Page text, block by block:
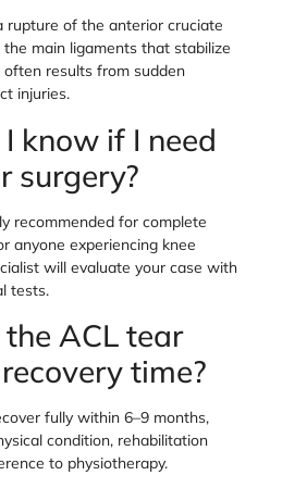
rupture of the anterior cruciate
main ligaments that stabilize
results from sudden
injuries.
know if I need
surgery?
recommended for complete
anyone experiencing knee
will evaluate your case with
tests.
ACL tear
time?
fully within 6–9 months,
condition, rehabilitation
to physiotherapy.